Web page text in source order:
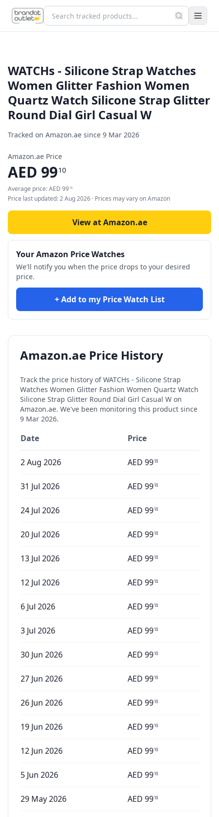
WATCHs - Silicone Strap Watches
Women Glitter Fashion Women
Quartz Watch Silicone Strap Glitter
Round Dial Girl Casual W
Tracked on Amazon.ae since 9 Mar 2026
Amazon.ae Price
AED 9910
Average price:AED 99 10
Price last updated:2 Aug 2026 · Prices may vary on Amazon
View at Amazon.ae
Your Amazon Price Watches
We'll notify you when the price drops to your desired
price.
+ Add to my Price Watch List
Amazon.ae Price History
Track the price history ofWATCHs - Silicone Strap
Watches Women Glitter Fashion Women Quartz Watch
Silicone Strap Glitter Round Dial Girl Casual W on
Amazon.ae. We've been monitoring this product since
9 Mar 2026.
Date Price
2 Aug 2026 AED 9910
31 Jul 2026 AED 9910
24 Jul 2026 AED 9910
20 Jul 2026 AED 9910
13 Jul 2026 AED 9910
12 Jul 2026 AED 9910
6 Jul 2026 AED 9910
3 Jul 2026 AED 9910
30 Jun 2026 AED 9910
27 Jun 2026 AED 9910
26 Jun 2026 AED 9910
19 Jun 2026 AED 9910
12 Jun 2026 AED 9910
5 Jun 2026 AED 9910
29 May 2026 AED 9910